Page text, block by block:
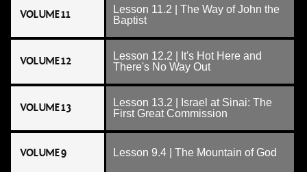
VOLUME 11
Lesson 11.2 | The Way of John the
Baptist
VOLUME 12
Lesson 12.2 | It's Hot Here and
There's No Way Out
VOLUME 13
Lesson 13.2 | Israel at Sinai: The
First Great Commission
VOLUME 9 Lesson 9.4 | The Mountain of God